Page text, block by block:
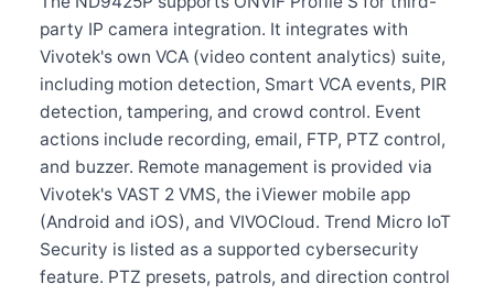
party IP camera integration. It integrates with
Vivotek's own VCA (video content analytics) suite,
including motion detection, Smart VCA events, PIR
detection, tampering, and crowd control. Event
actions include recording, email, FTP, PTZ control,
and buzzer. Remote management is provided via
Vivotek's VAST 2 VMS, the iViewer mobile app
(Android and iOS), and VIVOCloud. Trend Micro IoT
Security is listed as a supported cybersecurity
feature. PTZ presets, patrols, and direction control